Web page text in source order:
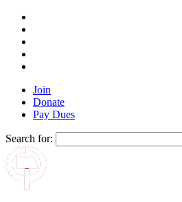
Join
Donate
Pay Dues
Search for: